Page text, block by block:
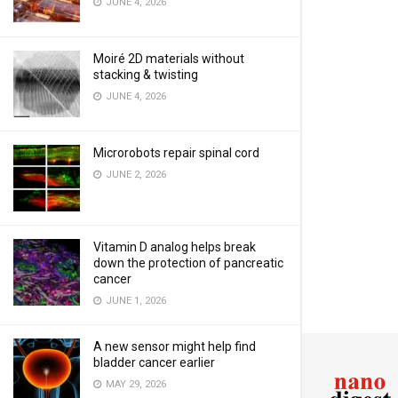
Moiré 2D materials without
stacking & twisting
JUNE 4, 2026
Microrobots repair spinal cord
JUNE 2, 2026
Vitamin D analog helps break
down the protection of pancreatic
cancer
JUNE 1, 2026
A new sensor might help find
bladder cancer earlier
MAY 29, 2026